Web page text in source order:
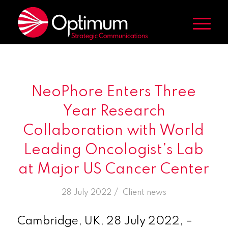
NeoPhore Enters Three
Year Research
Collaboration with World
Leading Oncologist’s Lab
at Major US Cancer Center
28 July 2022 /
in Client news
Cambridge, UK, 28 July 2022, –